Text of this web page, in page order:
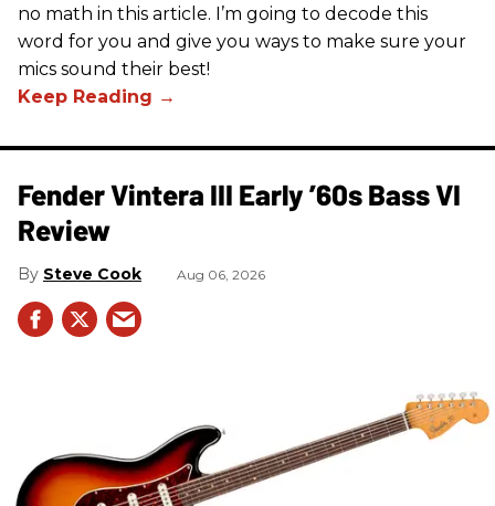
no math in this article. I’m going to decode this
word for you and give you ways to make sure your
mics sound their best!
Fender Vintera III Early ’60s Bass VI
Review
Steve Cook Aug 06, 2026